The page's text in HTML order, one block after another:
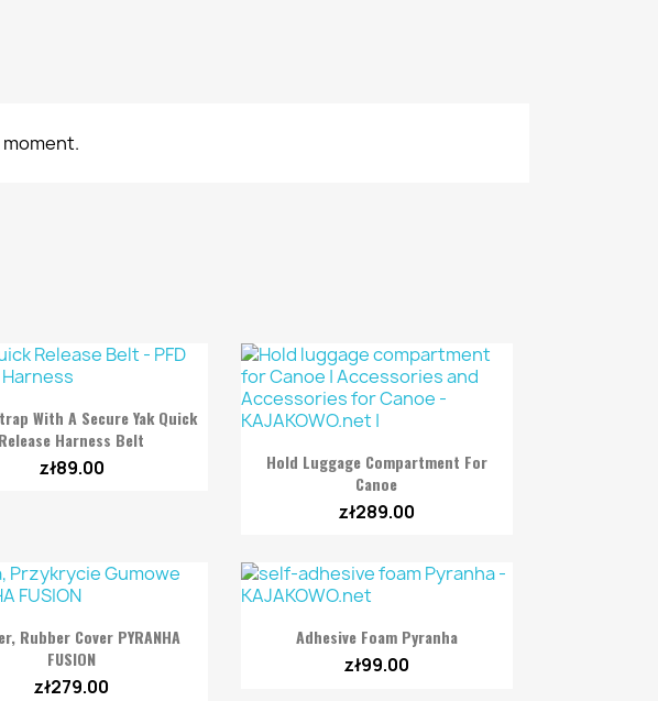
 Quick view
With A Secure Yak Quick
Release Harness Belt
zł89.00  Quick view
Hold Luggage Compartment For
Canoe
zł289.00
 Quick view
Rubber Cover PYRANHA
FUSION
zł279.00
 Quick view
Adhesive Foam Pyranha
zł99.00